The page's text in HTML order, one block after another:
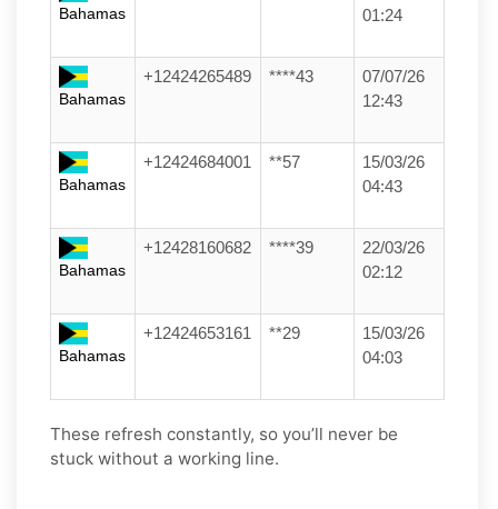
Bahamas
01:24
Bahamas
+12424265489 ****43
07/07/26
12:43
Bahamas
+12424684001 **57
15/03/26
04:43
Bahamas
+12428160682 ****39
22/03/26
02:12
Bahamas
+12424653161 **29
15/03/26
04:03
These refresh constantly, so you’ll never be
stuck without a working line.